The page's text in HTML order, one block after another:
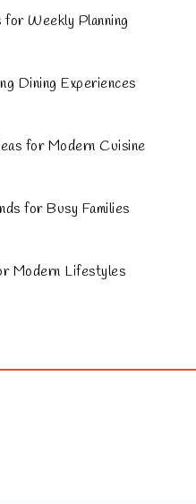
Weekly Planning
Dining Experiences
for Modern Cuisine
for Busy Families
Modern Lifestyles